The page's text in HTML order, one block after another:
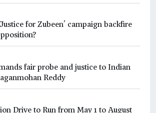
for Zubeen’ campaign backfire
fair probe and justice to Indian
Reddy
Drive to Run from May 1 to August